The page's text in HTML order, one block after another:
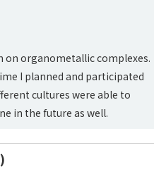
on organometallic complexes.
I planned and participated
cultures were able to
in the future as well.